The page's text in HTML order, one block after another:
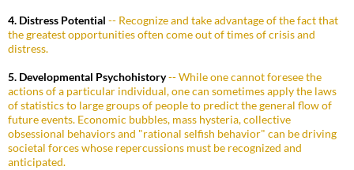
4. Distress Potential -- Recognize and take advantage of the fact that
the greatest opportunities often come out of times of crisis and
distress.
5. Developmental Psychohistory-- While one cannot foresee the
actions of a particular individual, one can sometimes apply the laws
of statistics to large groups of people to predict the general flow of
future events. Economic bubbles, mass hysteria, collective
obsessional behaviors and "rational selfish behavior" can be driving
societal forces whose repercussions must be recognized and
anticipated.